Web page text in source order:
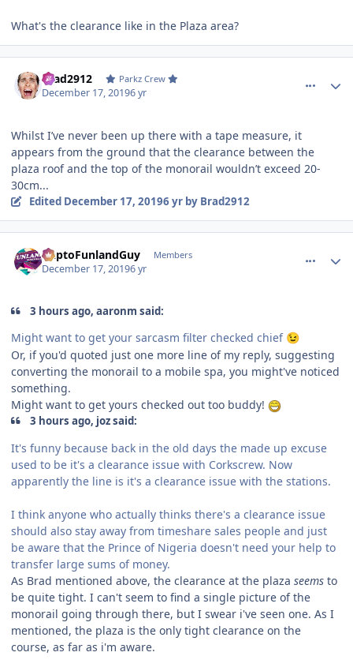
What's the clearance like in the Plaza area?
Brad2912 Parkz Crew
December 17, 20196 yr
Whilst I’ve never been up there with a tape measure, it
appears from the ground that the clearance between the
plaza roof and the top of the monorail wouldn’t exceed 20-
30cm...
Edited December 17, 20196 yrby Brad2912
DaptoFunlandGuy Members
December 17, 20196 yr
3 hours ago, aaronm said:
Might want to get your sarcasm filter checked chief 😉
Or, if you'd quoted just one more line of my reply, suggesting
converting the monorail to a mobile spa, you might've noticed
something.
Might want to get yours checked out too buddy!
3 hours ago, joz said:
It's funny because back in the old days the made up excuse
used to be it's a clearance issue with Corkscrew. Now
apparently the line is it's a clearance issue with the stations.
I think anyone who actually thinks there's a clearance issue
should also stay away from timeshare sales people and just
be aware that the Prince of Nigeria doesn't need your help to
transfer large sums of money.
As Brad mentioned above, the clearance at the plaza seems to
be quite tight. I can't seem to find a single picture of the
monorail going through there, but I swear i've seen one. As I
mentioned, the plaza is the only tight clearance on the
course, as far as i'm aware.